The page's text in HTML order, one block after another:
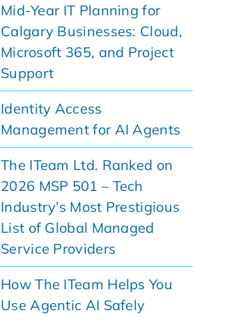
Mid-Year IT Planning for
Calgary Businesses: Cloud,
Microsoft 365, and Project
Support
Identity Access
Management for AI Agents
The ITeam Ltd. Ranked on
2026 MSP 501 – Tech
Industry’s Most Prestigious
List of Global Managed
Service Providers
How The ITeam Helps You
Use Agentic AI Safely